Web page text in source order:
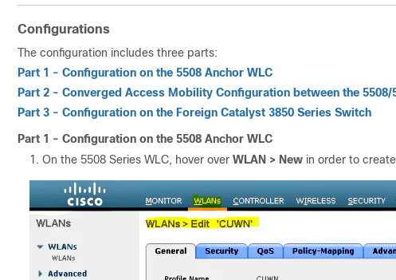
Configurations
The configuration includes three parts:
Part 1 - Configuration on the 5508 Anchor WLC
Part 2 - Converged Access Mobility Configuration between the
Part 3 - Configuration on the Foreign Catalyst 3850 Series Switch
Part 1 - Configuration on the 5508 Anchor WLC
On the 5508 Series WLC, hover over WLAN > New in order to